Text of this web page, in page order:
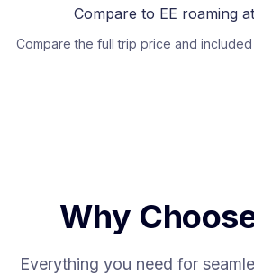
Compare to EE roaming at
Compare the full trip price and
Why
Everything you need for